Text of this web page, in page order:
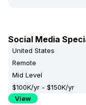
Social Media
United States
Remote
Mid Level
$100K/yr - $150K/yr
View